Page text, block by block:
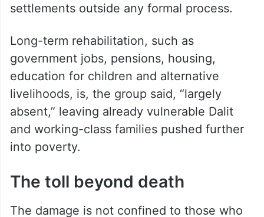
settlements outside any formal process.
Long-term rehabilitation, such as
government jobs, pensions, housing,
education for children and alternative
livelihoods, is, the group said, “largely
absent,” leaving already vulnerable Dalit
and working-class families pushed further
into poverty.
The toll beyond death
The damage is not confined to those who